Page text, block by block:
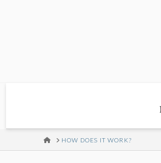
HOMEHOW DOES IT WORK?